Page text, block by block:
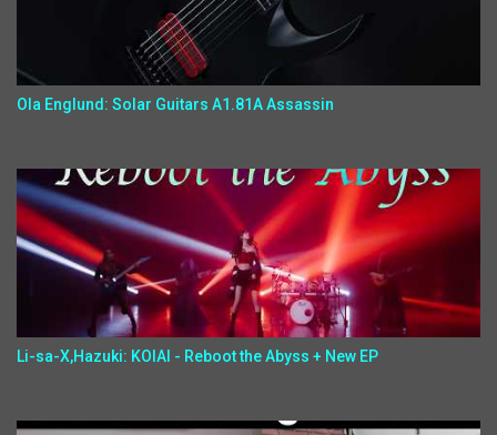
Ola Englund: Solar Guitars A1.81A Assassin
Li-sa-X,Hazuki: KOIAI - Reboot the Abyss + New EP